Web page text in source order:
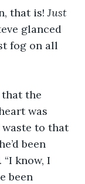
that is! Just
glanced
fog on all
that the
was
to that
been
know, I
been